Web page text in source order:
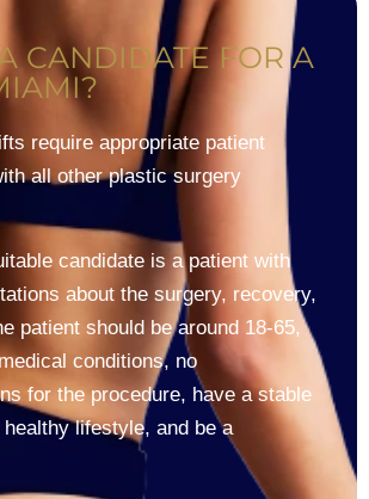
CANDIDATE FOR A
require appropriate patient
all other plastic surgery
candidate is a patient with
about the surgery, recovery,
patient should be around 18-65,
conditions, no
for the procedure, have a stable
lifestyle, and be a